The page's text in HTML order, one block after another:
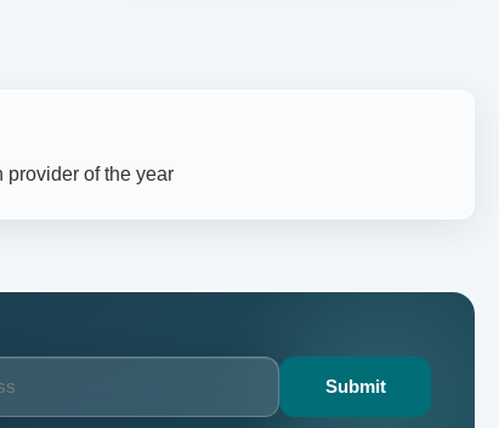
provider of the year